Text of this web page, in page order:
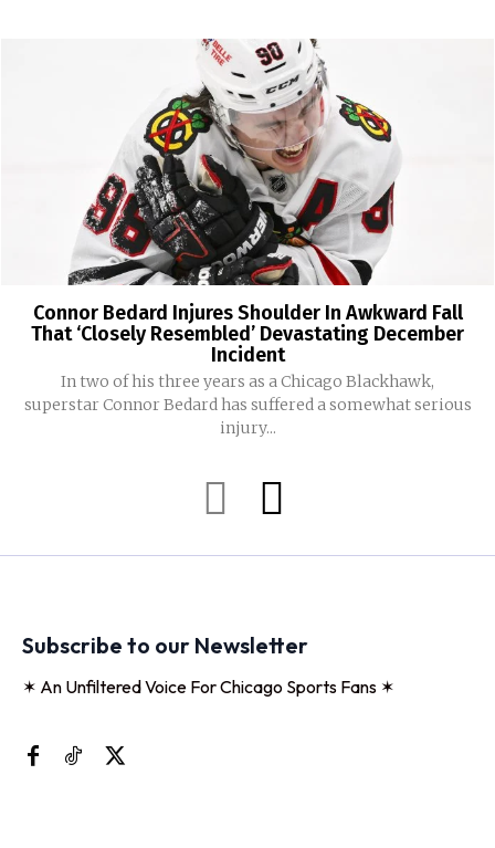
Connor Bedard Injures Shoulder In Awkward Fall
That ‘Closely Resembled’ Devastating December
Incident
In two of his three years as a Chicago Blackhawk,
superstar Connor Bedard has suffered a somewhat serious
injury...
Subscribe to our Newsletter
✶ An Unfiltered Voice For Chicago Sports Fans ✶